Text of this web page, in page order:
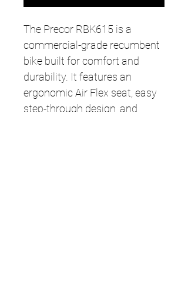
The Precor RBK615 is a
commercial-grade recumbent
bike built for comfort and
durability. It features an
ergonomic Air Flex seat, easy
step-through design, and